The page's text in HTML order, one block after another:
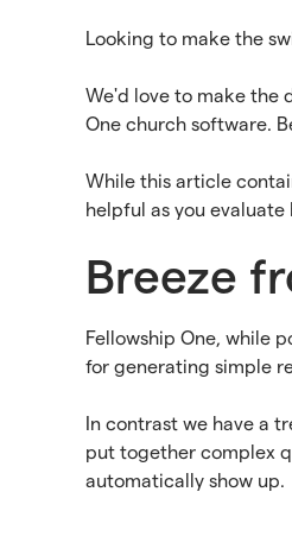
Looking to make the
We'd love to make the
One church software.
While this article
helpful as you evaluate
Breeze
Fellowship One, while
for generating simple
In contrast we have a
put together complex
automatically show up.